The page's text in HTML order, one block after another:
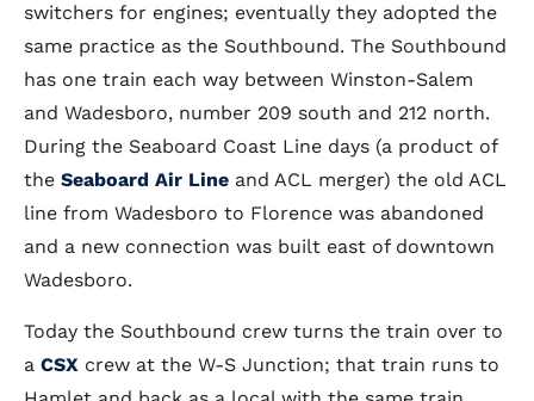
switchers for engines; eventually they adopted the
same practice as the Southbound. The Southbound
has one train each way between Winston-Salem
and Wadesboro, number 209 south and 212 north.
During the Seaboard Coast Line days (a product of
the Seaboard Air Line and ACL merger) the old ACL
line from Wadesboro to Florence was abandoned
and a new connection was built east of downtown
Wadesboro.
Today the Southbound crew turns the train over to
a CSX crew at the W-S Junction; that train runs to